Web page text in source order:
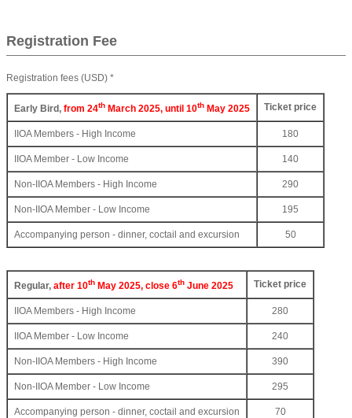
Registration Fee
Registration fees (USD) *
Early Bird, from 24th March 2025, until 10th May 2025 Ticket price
IIOA Members - High Income 180
IIOA Member - Low Income 140
Non-IIOA Members - High Income 290
Non-IIOA Member - Low Income 195
Accompanying person - dinner, coctail and excursion 50
Regular, after 10th May 2025, close 6th June 2025 Ticket price
IIOA Members - High Income 280
IIOA Member - Low Income 240
Non-IIOA Members - High Income 390
Non-IIOA Member - Low Income 295
Accompanying person - dinner, coctail and excursion 70